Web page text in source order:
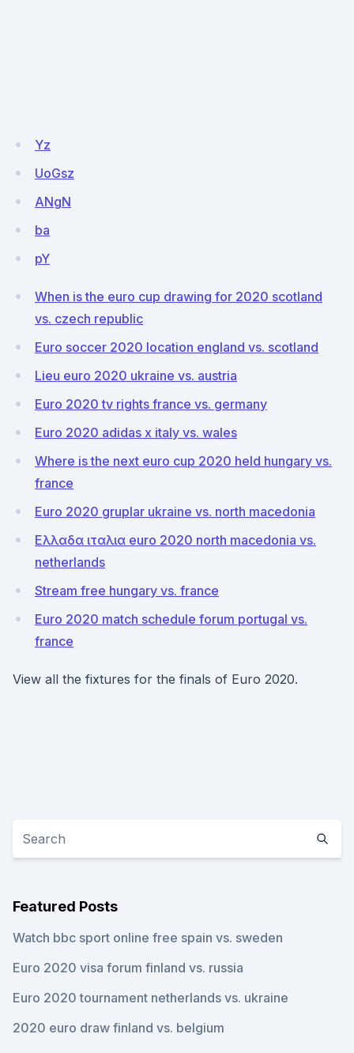
Yz
UoGsz
ANgN
ba
pY
When is the euro cup drawing for 2020 scotland
vs. czech republic
Euro soccer 2020 location england vs. scotland
Lieu euro 2020 ukraine vs. austria
Euro 2020 tv rights france vs. germany
Euro 2020 adidas x italy vs. wales
Where is the next euro cup 2020 held hungary vs.
france
Euro 2020 gruplar ukraine vs. north macedonia
Ελλαδα ιταλια euro 2020 north macedonia vs.
netherlands
Stream free hungary vs. france
Euro 2020 match schedule forum portugal vs.
france
View all the fixtures for the finals of Euro 2020.
Featured Posts
Watch bbc sport online free spain vs. sweden
Euro 2020 visa forum finland vs. russia
Euro 2020 tournament netherlands vs. ukraine
2020 euro draw finland vs. belgium